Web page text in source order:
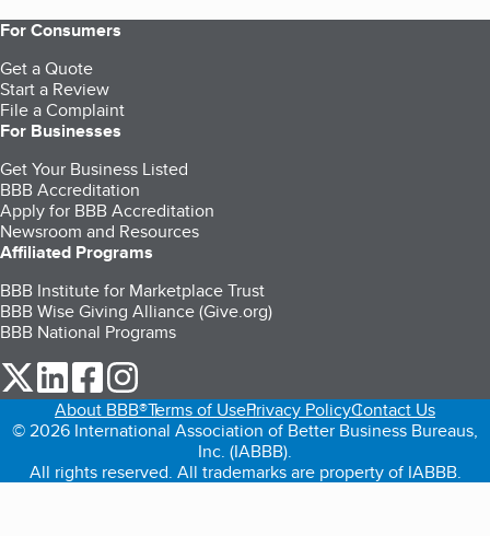
For Consumers
Get a Quote
Start a Review
File a Complaint
For Businesses
Get Your Business Listed
BBB Accreditation
Apply for BBB Accreditation
Newsroom and Resources
Affiliated Programs
BBB Institute for Marketplace Trust
BBB Wise Giving Alliance (Give.org)
BBB National Programs
our Twitter (opens in a new tab)
our LinkedIn (opens in a new tab)
our Facebook (opens in a new tab)
About BBB®Terms of UsePrivacy PolicyContact Us
© 2026 International Association of Better Business Bureaus,
Inc. (IABBB).
All rights reserved. All trademarks are property of IABBB.